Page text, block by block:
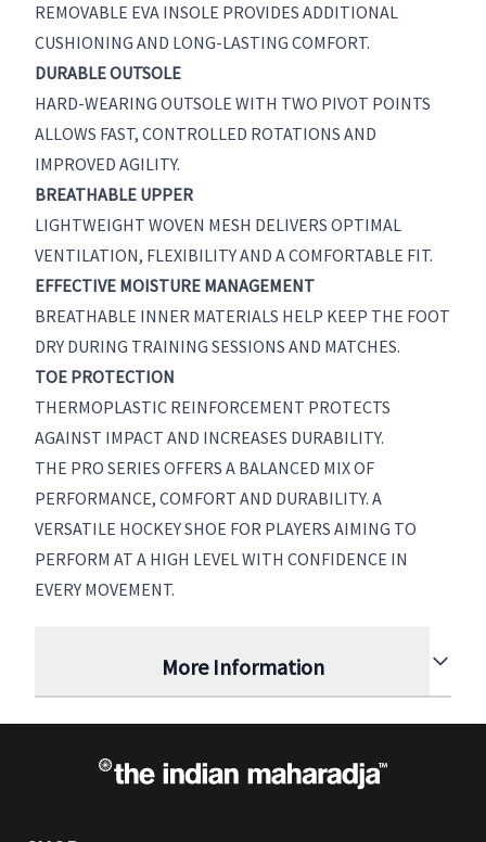
REMOVABLE EVA INSOLE PROVIDES ADDITIONAL
CUSHIONING AND LONG-LASTING COMFORT.
DURABLE OUTSOLE
HARD-WEARING OUTSOLE WITH TWO PIVOT POINTS
ALLOWS FAST, CONTROLLED ROTATIONS AND
IMPROVED AGILITY.
BREATHABLE UPPER
LIGHTWEIGHT WOVEN MESH DELIVERS OPTIMAL
VENTILATION, FLEXIBILITY AND A COMFORTABLE FIT.
EFFECTIVE MOISTURE MANAGEMENT
BREATHABLE INNER MATERIALS HELP KEEP THE FOOT
DRY DURING TRAINING SESSIONS AND MATCHES.
TOE PROTECTION
THERMOPLASTIC REINFORCEMENT PROTECTS
AGAINST IMPACT AND INCREASES DURABILITY.
THE PRO SERIES OFFERS A BALANCED MIX OF
PERFORMANCE, COMFORT AND DURABILITY. A
VERSATILE HOCKEY SHOE FOR PLAYERS AIMING TO
PERFORM AT A HIGH LEVEL WITH CONFIDENCE IN
EVERY MOVEMENT.
More Information